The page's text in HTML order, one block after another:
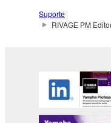
Suporte
RIVAGE PM